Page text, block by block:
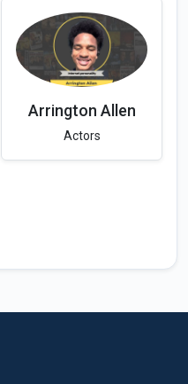
Arrington Allen
Actors